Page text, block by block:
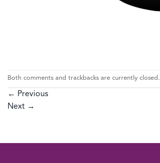
Both comments and trackbacks are currently closed.
← Previous
Next →